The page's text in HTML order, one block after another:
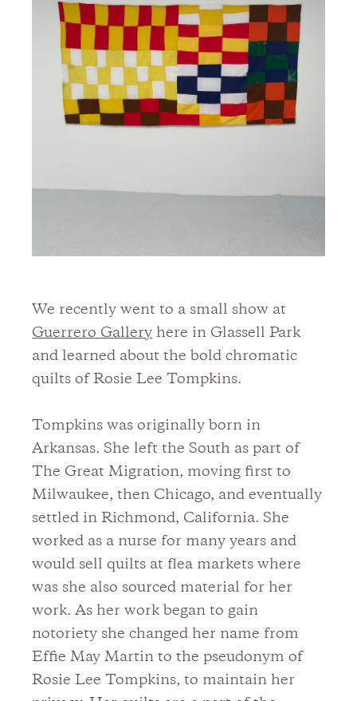
We recently went to a small show at
Guerrero Gallery here in Glassell Park
and learned about the bold chromatic
quilts of Rosie Lee Tompkins.
Tompkins was originally born in
Arkansas. She left the South as part of
The Great Migration, moving first to
Milwaukee, then Chicago, and eventually
settled in Richmond, California. She
worked as a nurse for many years and
would sell quilts at flea markets where
was she also sourced material for her
work. As her work began to gain
notoriety she changed her name from
Effie May Martin to the pseudonym of
Rosie Lee Tompkins, to maintain her